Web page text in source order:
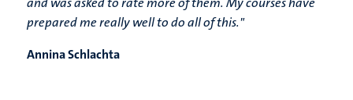
prepared me really well to do all of this."
Annina Schlachta